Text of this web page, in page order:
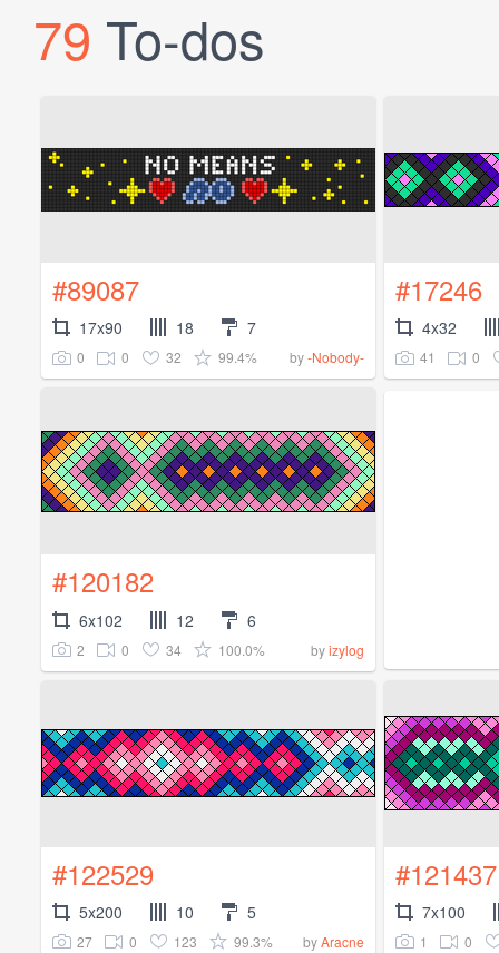
79 To-dos
#89087
17x90 18 7
0 0 32 99.4% by-Nobody-
#17246
4x32
41 0
#120182
6x102 12 6
2 0 34 100.0% byizylog
#122529
5x200 10 5
27 0 123 99.3% byAracne
#121437
7x100
1 0